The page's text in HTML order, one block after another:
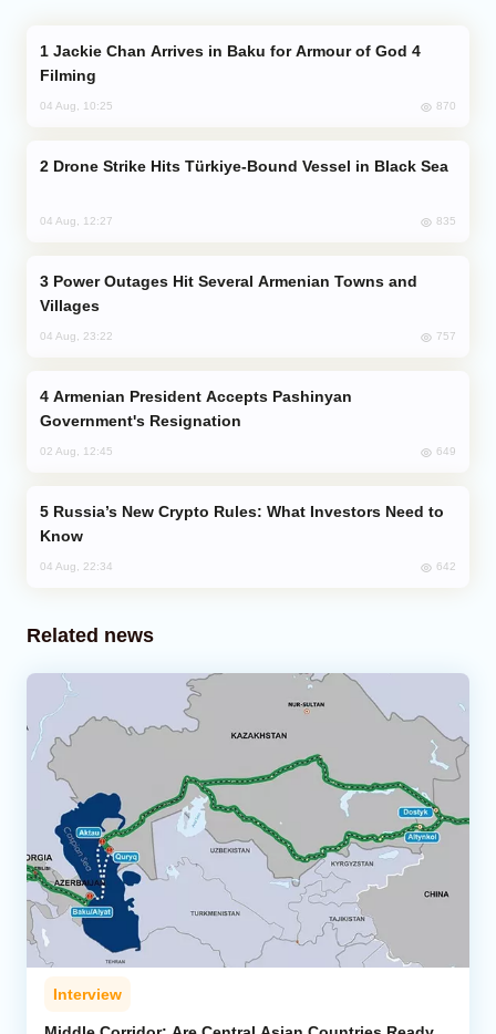
Filming
04 Aug, 10:25 870
Drone Strike Hits Türkiye-Bound Vessel in Black Sea
04 Aug, 12:27 835
Villages
04 Aug, 23:22 757
Government's Resignation
02 Aug, 12:45 649
Know
04 Aug, 22:34 642
Related news
Interview